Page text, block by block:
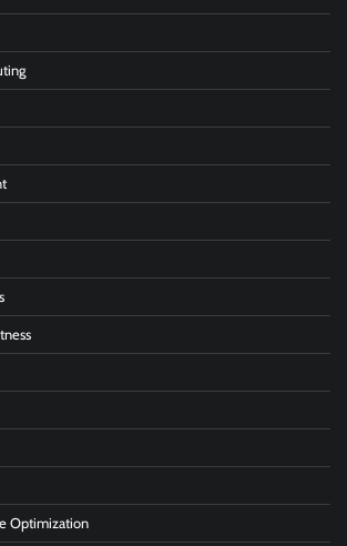
Optimization